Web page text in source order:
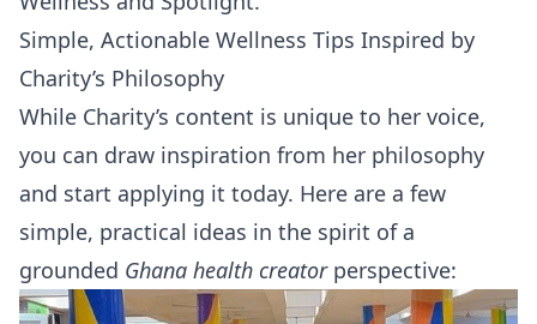
Simple, Actionable Wellness Tips Inspired by
Charity’s Philosophy
While Charity’s content is unique to her voice,
you can draw inspiration from her philosophy
and start applying it today. Here are a few
simple, practical ideas in the spirit of a
grounded Ghana health creatorperspective: